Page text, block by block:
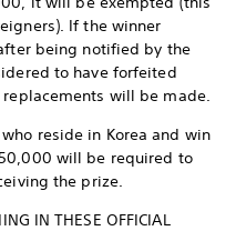
If the winner
being notified by the
to have forfeited
will be made.
reside in Korea and win
will be required to
the prize.
IN THESE OFFICIAL